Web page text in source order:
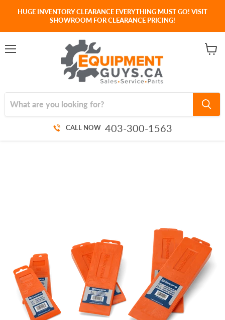
HUGE INVENTORY CLEARANCE EVERYTHING MUST GO! VISIT
SHOWROOM FOR CLEARANCE PRICING!
CALL NOW 403-300-1563